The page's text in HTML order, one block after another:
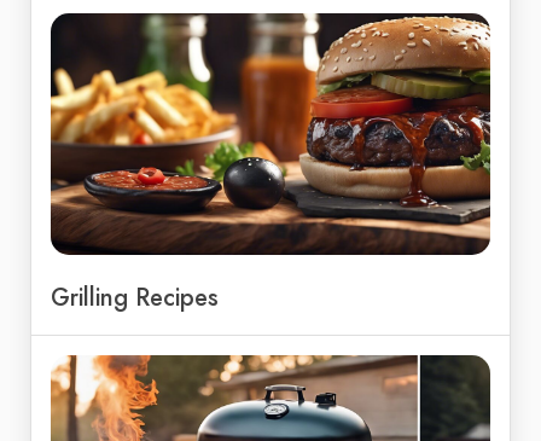
Grilling Recipes